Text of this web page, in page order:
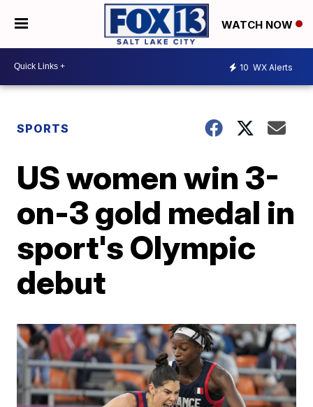
WATCH NOW
10 WX Alerts
SPORTS
US women win 3-
on-3 gold medal in
sport's Olympic
debut